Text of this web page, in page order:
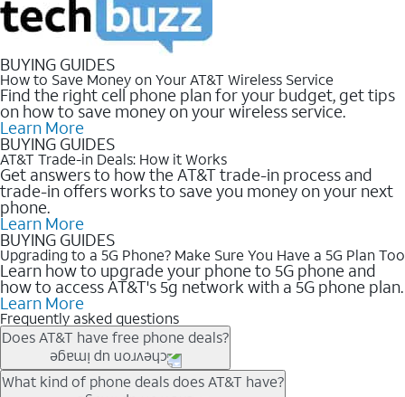
BUYING GUIDES
How to Save Money on Your AT&T Wireless Service
Find the right cell phone plan for your budget, get tips
on how to save money on your wireless service.
Learn More
BUYING GUIDES
AT&T Trade-in Deals: How it Works
Get answers to how the AT&T trade-in process and
trade-in offers works to save you money on your next
phone.
Learn More
BUYING GUIDES
Upgrading to a 5G Phone? Make Sure You Have a 5G Plan Too
Learn how to upgrade your phone to 5G phone and
how to access AT&T's 5g network with a 5G phone plan.
Learn More
Frequently asked questions
Does AT&T have free phone deals?
Our trade-in offers for new and existing customers can bring the
What kind of phone deals does AT&T have?